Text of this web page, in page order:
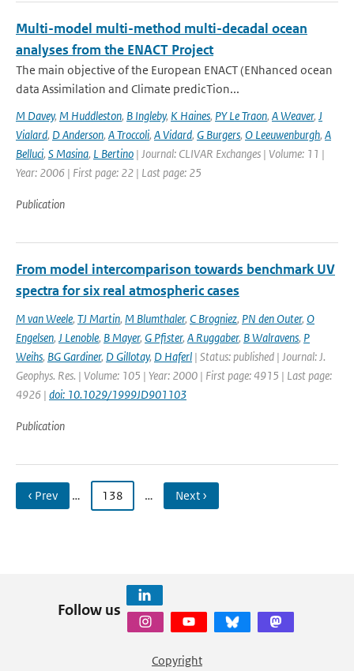
Multi-model multi-method multi-decadal ocean
analyses from the ENACT Project
The main objective of the European ENACT (ENhanced ocean
data Assimilation and Climate predicTion...
M Davey, M Huddleston, B Ingleby, K Haines, PY Le Traon, A Weaver, J
Vialard, D Anderson, A Troccoli, A Vidard, G Burgers, O Leeuwenburgh, A
Belluci, S Masina, L Bertino | Journal: CLIVAR Exchanges | Volume: 11 |
Year: 2006 | First page: 22 | Last page: 25
Publication
From model intercomparison towards benchmark UV
spectra for six real atmospheric cases
M van Weele, TJ Martin, M Blumthaler, C Brogniez, PN den Outer, O
Engelsen, J Lenoble, B Mayer, G Pfister, A Ruggaber, B Walravens, P
Weihs, BG Gardiner, D Gillotay, D Haferl | Status: published | Journal: J.
Geophys. Res. | Volume: 105 | Year: 2000 | First page: 4915 | Last page:
4926 | doi: 10.1029/1999JD901103
Publication
‹ Prev … 138 … Next ›
Follow us
Copyright